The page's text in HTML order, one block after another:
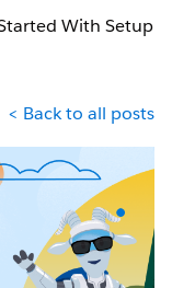
With Setup
< Back to all posts